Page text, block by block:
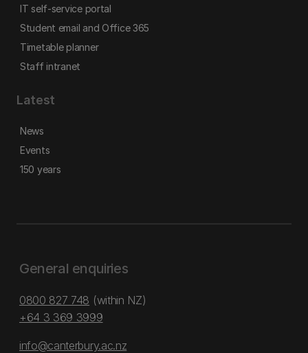
IT self-service portal
Student email and Office 365
Timetable planner
Staff intranet
Latest
News
Events
150 years
General enquiries
0800 827 748 (within NZ)
+64 3 369 3999
info@canterbury.ac.nz